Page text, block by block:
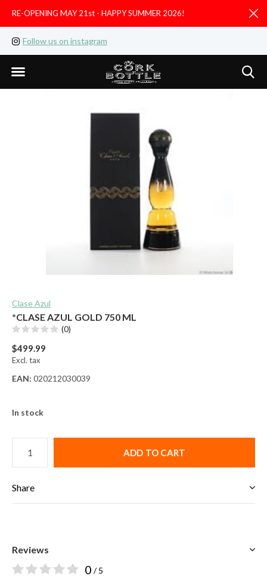
Follow us on instagram
RE-OPENING MAY 21st - HAPPY SUMMER 2026!
Clase Azul
*CLASE AZUL GOLD 750 ML
(0)
$499.99
Excl. tax
EAN: 020212030039
In stock
ADD TO CART
Share
Reviews
0 / 5